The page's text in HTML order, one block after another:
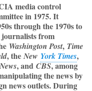
media control
in 1975. It
through the 1970s to
journalists from
Washington Post, Time
, theNew York Times,
, and CBS, among
the news by
news outlets. During